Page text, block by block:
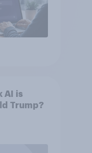
AI is
Trump?